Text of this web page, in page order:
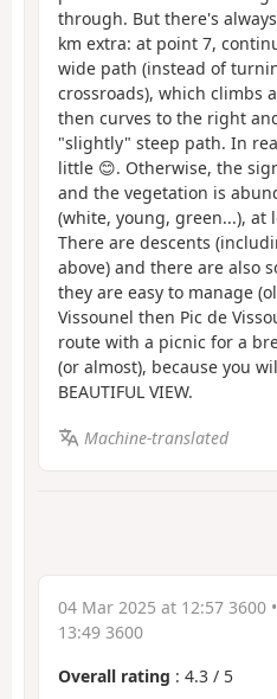
through. But there's
km extra: at point 7,
wide path (instead of
crossroads), which climbs
then curves to the right
"slightly" steep path. In
little 😊. Otherwise, the
and the vegetation is
(white, young, green...), at
There are descents
above) and there are also
they are easy to manage
Vissounel then Pic de
route with a picnic for a
(or almost), because you
BEAUTIFUL VIEW.
Machine-translated
04 Mar 2025 at 12:57 3600
13:49 3600
Overall rating : 4.3 / 5